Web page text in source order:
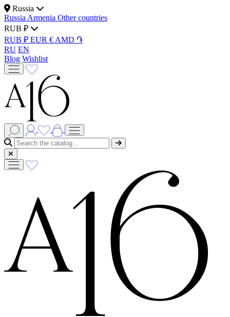
Russia
Russia Armenia Other countries
RUB ₽
RUB ₽ EUR € AMD ֏
RU EN
Blog Wishlist